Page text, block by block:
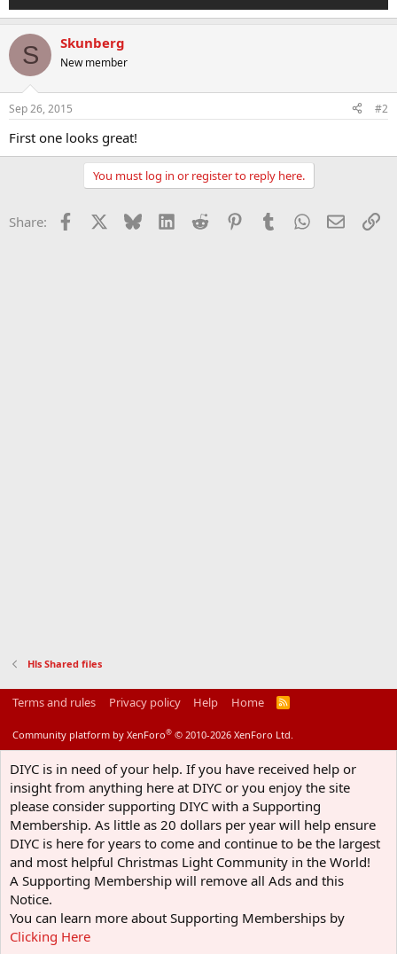
S Skunberg
New member
Sep 26, 2015 #2
First one looks great!
You must log in or register to reply here.
Share: Facebook Bluesky LinkedInReddit PinterestTumblrWhatsApp
Email
Hls Shared files
Terms and rules Privacy policy Help Home
R
S
Community platform by XenForo® © 2010-2026 XenForo Ltd.
DIYC is in need of your help. If you have received help or
insight from anything here at DIYC or you enjoy the site
please consider supporting DIYC with a Supporting
Membership. As little as 20 dollars per year will help ensure
DIYC is here for years to come and continue to be the largest
and most helpful Christmas Light Community in the World!
A Supporting Membership will remove all Ads and this
Notice.
You can learn more about Supporting Memberships by
Clicking Here